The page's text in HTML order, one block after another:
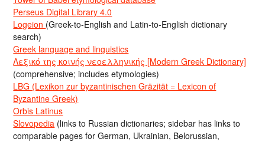
Perseus Digital Library 4.0
Logeion (Greek-to-English and Latin-to-English dictionary
search)
Greek language and linguistics
Λεξικό της κοινής νεοελληνικής [Modern Greek Dictionary]
(comprehensive; includes etymologies)
LBG (Lexikon zur byzantinischen Gräzität = Lexicon of
Byzantine Greek)
Orbis Latinus
Slovopedia (links to Russian dictionaries; sidebar has links to
comparable pages for German, Ukrainian, Belorussian,